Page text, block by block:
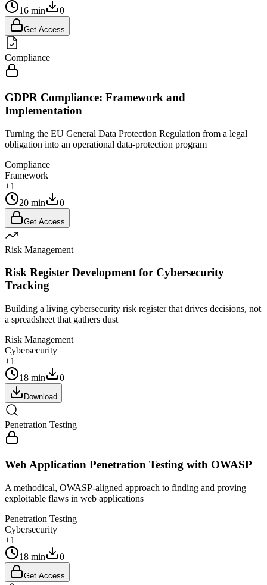
16 min
0
Get Access
Compliance
GDPR Compliance: Framework and
Implementation
Turning the EU General Data Protection Regulation from a legal
obligation into an operational data-protection program
Compliance
Framework
+1
20 min
0
Get Access
Risk Management
Risk Register Development for Cybersecurity
Tracking
Building a living cybersecurity risk register that drives decisions, not
a spreadsheet that gathers dust
Risk Management
Cybersecurity
+1
18 min
0
Download
Penetration Testing
Web Application Penetration Testing with OWASP
A methodical, OWASP-aligned approach to finding and proving
exploitable flaws in web applications
Penetration Testing
Cybersecurity
+1
18 min
0
Get Access